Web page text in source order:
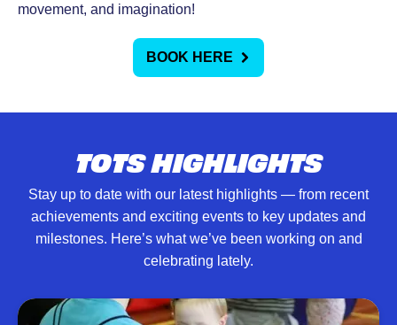
movement, and imagination!
BOOK HERE
TOTS HIGHLIGHTS
Stay up to date with our latest highlights — from recent
achievements and exciting events to key updates and
milestones. Here’s what we’ve been working on and
celebrating lately.